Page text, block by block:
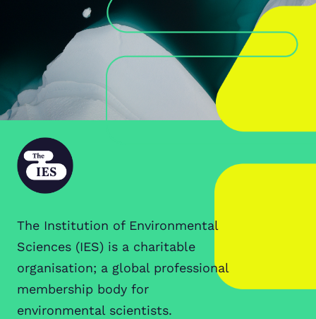
The Institution of Environmental
Sciences (IES) is a charitable
organisation; a global professional
membership body for
environmental scientists.